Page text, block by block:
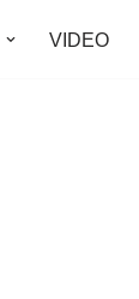
VIDEO